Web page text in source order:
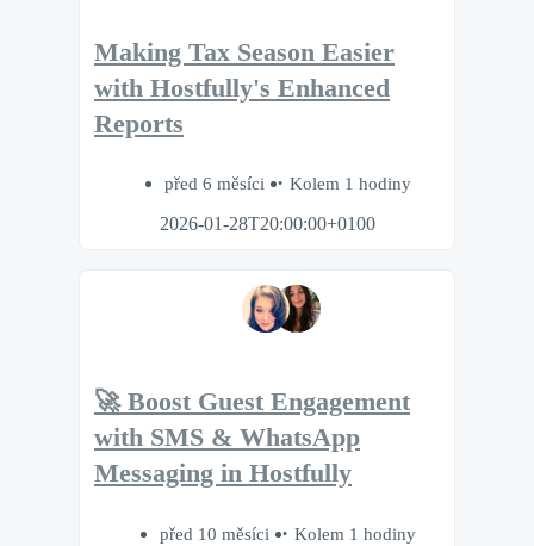
Making Tax Season Easier
with Hostfully's Enhanced
Reports
před 6 měsíci
Kolem 1 hodiny
2026-01-28T20:00:00+0100
🚀 Boost Guest Engagement
with SMS & WhatsApp
Messaging in Hostfully
před 10 měsíci
Kolem 1 hodiny